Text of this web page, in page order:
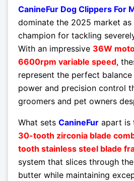
CanineFur Dog Clippers For
dominate the 2025 market as
champion for tackling
With an impressive 36W
6600rpm variable speed,
represent the perfect
power and precision control
groomers and pet owners
What sets CanineFur apart is
30-tooth zirconia blade
tooth stainless steel blade
system that slices through
butter while maintaining